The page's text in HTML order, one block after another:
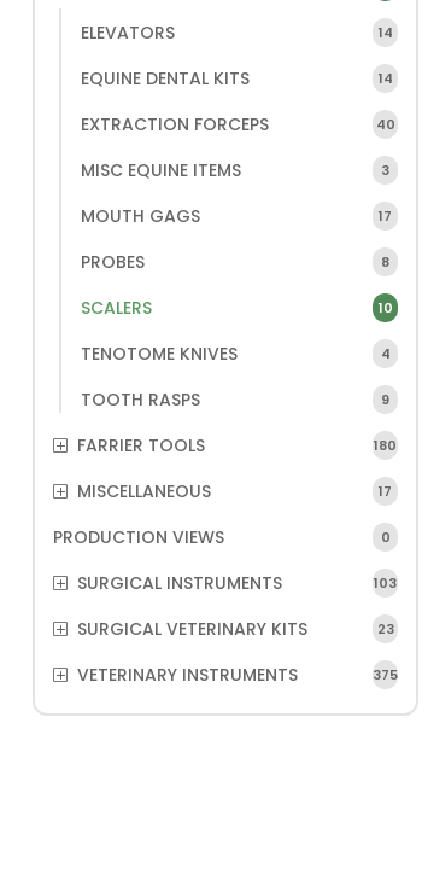
ELEVATORS 14
EQUINE DENTAL KITS 14
EXTRACTION FORCEPS 40
MISC EQUINE ITEMS 3
MOUTH GAGS 17
PROBES 8
SCALERS 10
TENOTOME KNIVES 4
TOOTH RASPS 9
FARRIER TOOLS 180
MISCELLANEOUS 17
PRODUCTION VIEWS 0
SURGICAL INSTRUMENTS 103
SURGICAL VETERINARY KITS 23
VETERINARY INSTRUMENTS 375